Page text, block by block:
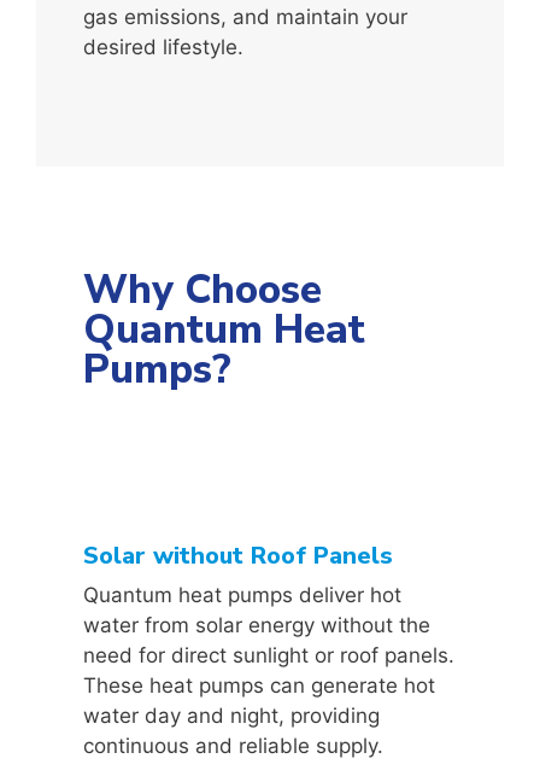
gas emissions, and maintain your
desired lifestyle.
Why Choose
Quantum Heat
Pumps?
Solar without Roof Panels
Quantum heat pumps deliver hot
water from solar energy without the
need for direct sunlight or roof panels.
These heat pumps can generate hot
water day and night, providing
continuous and reliable supply.